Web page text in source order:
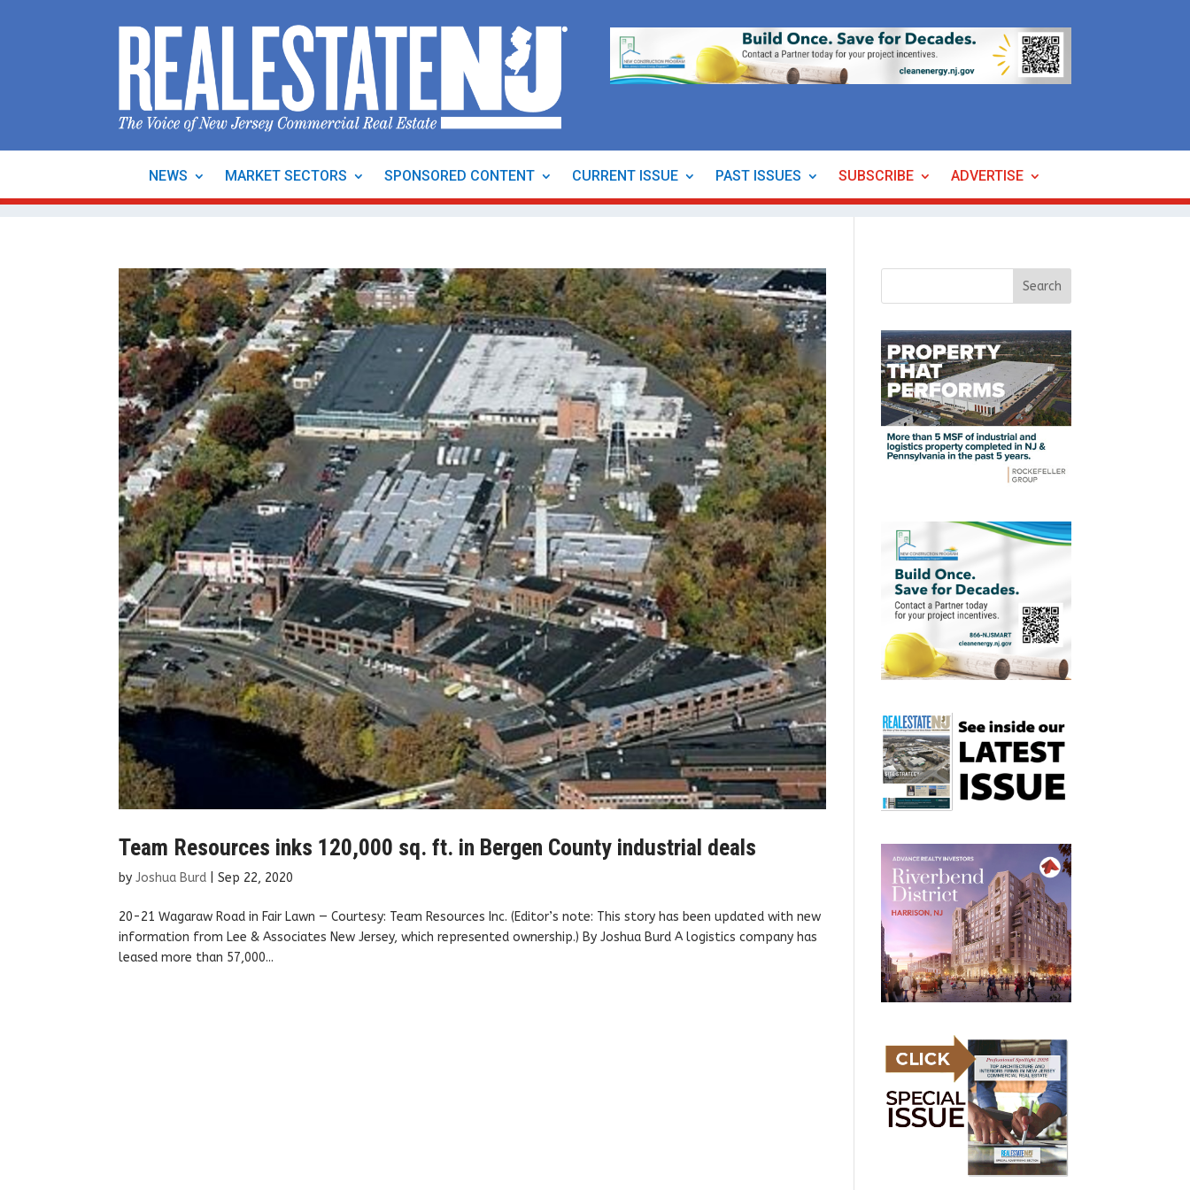
NEWS MARKET SECTORS SPONSORED CONTENT CURRENT ISSUE PAST ISSUES SUBSCRIBE ADVERTISE
Team Resources inks 120,000 sq. ft. in Bergen County industrial deals
byJoshua Burd |Sep 22, 2020
20-21 Wagaraw Road in Fair Lawn — Courtesy: Team Resources Inc. (Editor’s note: This story has been updated with new
information from Lee & Associates New Jersey, which represented ownership.) By Joshua Burd A logistics company has
leased more than 57,000...